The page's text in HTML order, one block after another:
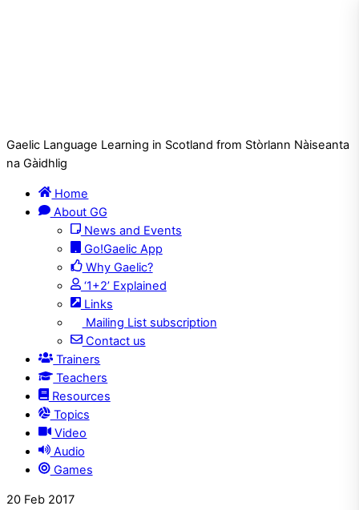
Gaelic Language Learning in Scotland from Stòrlann Nàiseanta
na Gàidhlig
Home
About GG
News and Events
Go!Gaelic App
Why Gaelic?
‘1+2’ Explained
Links
Mailing List subscription
Contact us
Trainers
Teachers
Resources
Topics
Video
Audio
Games
20 Feb 2017